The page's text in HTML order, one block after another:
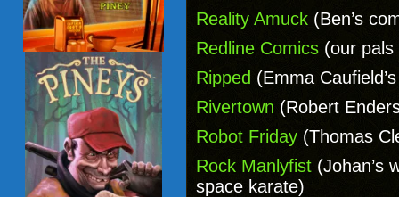
Reality Amuck (Ben’s
Redline Comics (our pals
Ripped (Emma
Rivertown (Robert
Robot Friday (Thomas
Rock Manlyfist (Johan’s
space karate)